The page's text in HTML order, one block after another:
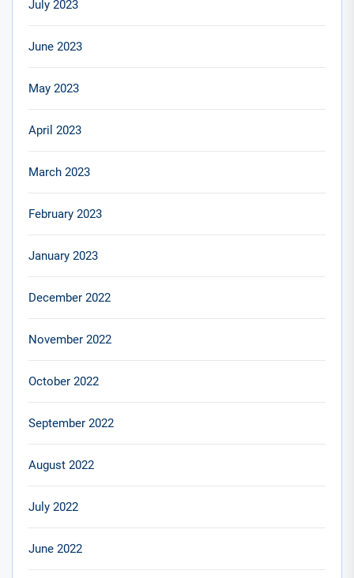
July 2023
June 2023
May 2023
April 2023
March 2023
February 2023
January 2023
December 2022
November 2022
October 2022
September 2022
August 2022
July 2022
June 2022